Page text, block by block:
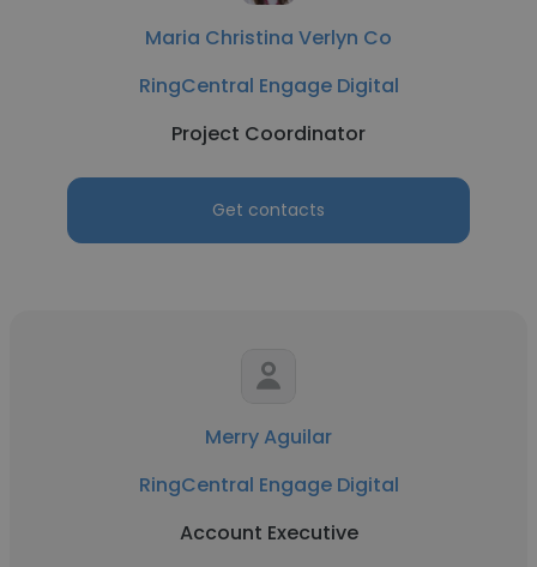
Maria Christina Verlyn Co
RingCentral Engage Digital
Project Coordinator
Get contacts
Merry Aguilar
RingCentral Engage Digital
Account Executive